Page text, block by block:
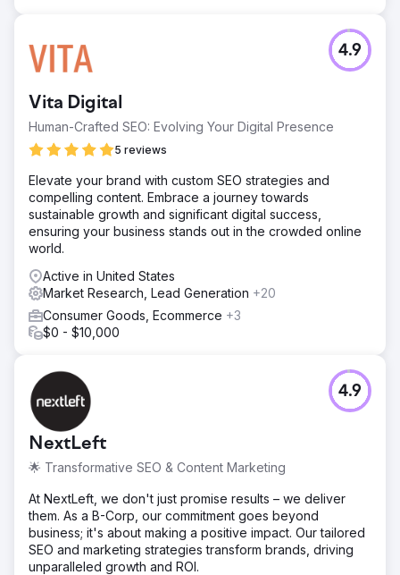
Vita Digital
Human-Crafted SEO: Evolving Your Digital Presence
5 reviews
4.9
Elevate your brand with custom SEO strategies and
compelling content. Embrace a journey towards
sustainable growth and significant digital success,
ensuring your business stands out in the crowded online
world.
Active in United States
Market Research, Lead Generation +20
Consumer Goods, Ecommerce +3
$0 - $10,000
NextLeft
🌟 Transformative SEO & Content Marketing
4.9
At NextLeft, we don't just promise results – we deliver
them. As a B-Corp, our commitment goes beyond
business; it's about making a positive impact. Our tailored
SEO and marketing strategies transform brands, driving
unparalleled growth and ROI.